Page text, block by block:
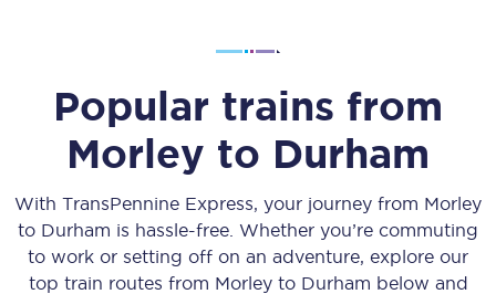
Popular trains from
Morley to Durham
With TransPennine Express, your journey from Morley
to Durham is hassle-free. Whether you’re commuting
to work or setting off on an adventure, explore our
top train routes from Morleyto Durham below and